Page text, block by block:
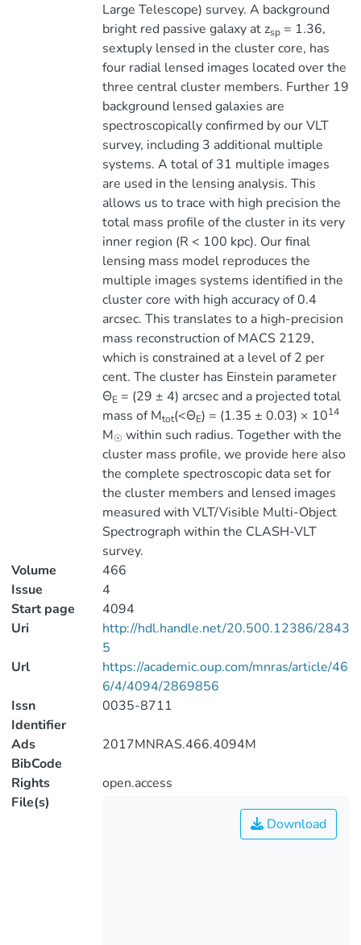
Large Telescope) survey. A background
bright red passive galaxy at zsp= 1.36,
sextuply lensed in the cluster core, has
four radial lensed images located over the
three central cluster members. Further 19
background lensed galaxies are
spectroscopically confirmed by our VLT
survey, including 3 additional multiple
systems. A total of 31 multiple images
are used in the lensing analysis. This
allows us to trace with high precision the
total mass profile of the cluster in its very
inner region (R < 100 kpc). Our final
lensing mass model reproduces the
multiple images systems identified in the
cluster core with high accuracy of 0.4
arcsec. This translates to a high-precision
mass reconstruction of MACS 2129,
which is constrained at a level of 2 per
cent. The cluster has Einstein parameter
ΘE= (29 ± 4) arcsec and a projected total
mass of Mtot(<ΘE) = (1.35 ± 0.03) × 1014
M☉ within such radius. Together with the
cluster mass profile, we provide here also
the complete spectroscopic data set for
the cluster members and lensed images
measured with VLT/Visible Multi-Object
Spectrograph within the CLASH-VLT
survey.
Volume
466
Issue
4
Start page
4094
Uri
http://hdl.handle.net/20.500.12386/2843
5
Url
https://academic.oup.com/mnras/article/46
6/4/4094/2869856
Issn
Identifier
0035-8711
Ads
BibCode
2017MNRAS.466.4094M
Rights
open.access
File(s)
Download